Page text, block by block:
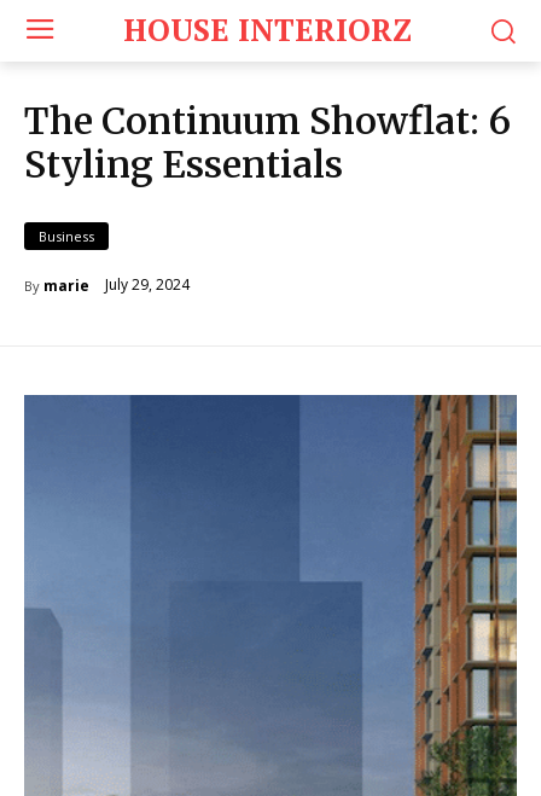
HOUSE INTERIORZ
The Continuum Showflat: 6
Styling Essentials
Business
By marie July 29, 2024